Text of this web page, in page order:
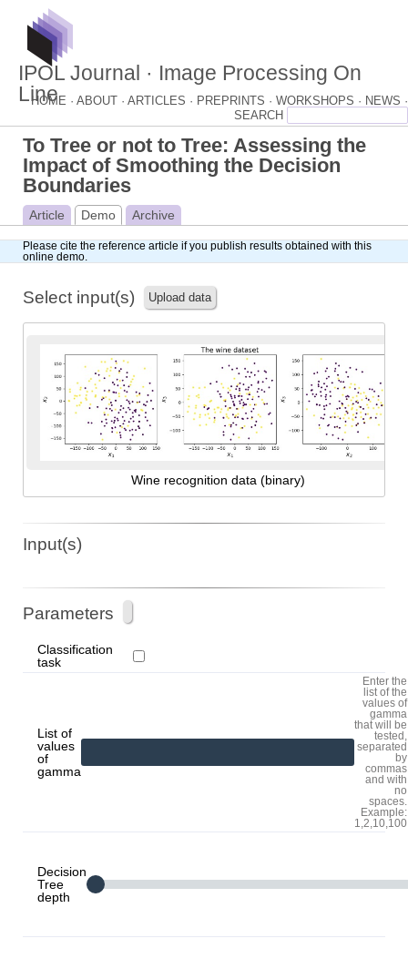
IPOL Journal · Image Processing On
Line
HOME · ABOUT · ARTICLES · PREPRINTS · WORKSHOPS · NEWS ·
To Tree or not to Tree: Assessing the
Impact of Smoothing the Decision
Boundaries
Article Demo Archive
Please cite the reference article if you publish results obtained with this
online demo.
Select input(s) Upload data
Wine recognition data (binary)
Input(s)
Parameters
Classification
task
List of
values
of
gamma
Enter the
list of the
values of
gamma
that will be
tested,
separated
by
commas
and with
no
spaces.
Example:
1,2,10,100
Decision
Tree
depth